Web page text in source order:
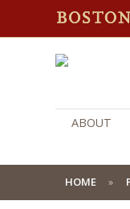
ABOUT
HOME